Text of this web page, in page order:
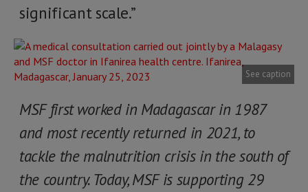
significant scale.”
See caption
MSF first worked in Madagascar in 1987
and most recently returned in 2021, to
tackle the malnutrition crisis in the south of
the country. Today, MSF is supporting 29